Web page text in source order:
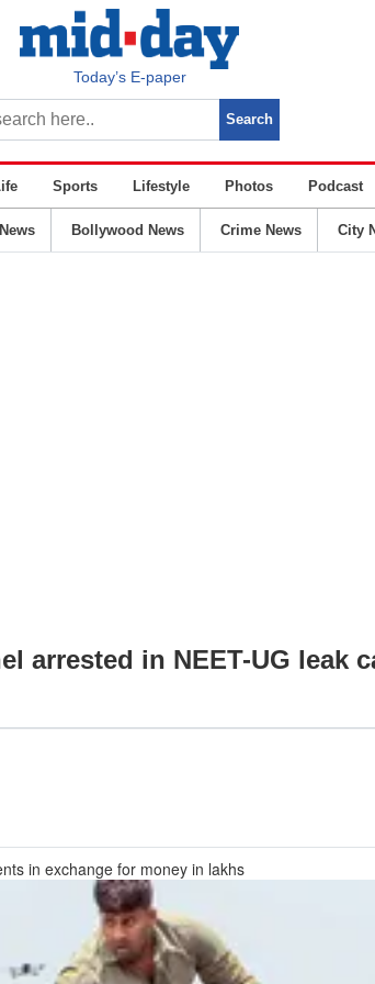
Today’s E-paper
Sports Lifestyle Photos Podcast
Bollywood News Crime News City
arrested in NEET-UG leak
in exchange for money in lakhs